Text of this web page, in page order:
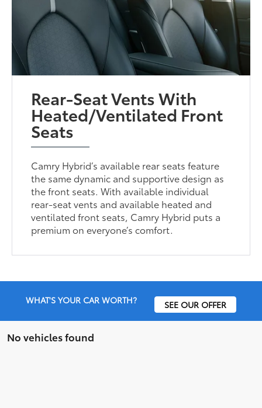
Rear-Seat Vents With
Heated/Ventilated Front
Seats
Camry Hybrid’s available rear seats feature
the same dynamic and supportive design as
the front seats. With available individual
rear-seat vents and available heated and
ventilated front seats, Camry Hybrid puts a
premium on everyone’s comfort.
WHAT'S YOUR CAR WORTH? SEE OUR OFFER
No vehicles found